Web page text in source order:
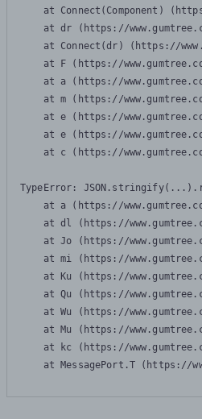
at Connect(Component)
at dr (https://
at Connect(dr) (https://
at F (https://
at a (https://
at m (https://
at e (https://
at e (https://
at c (https://
TypeError:
at a (https://
at dl (https://
at Jo (https://
at mi (https://
at Ku (https://
at Qu (https://
at Wu (https://
at Mu (https://
at kc (https://
at MessagePort.T (https://